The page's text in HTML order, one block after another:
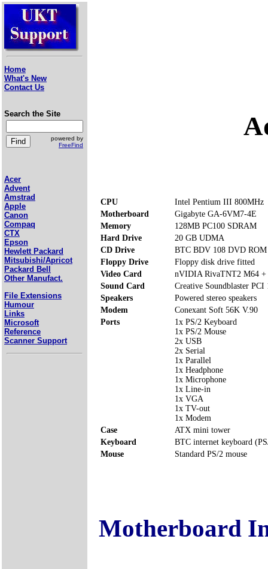
Home
What's New
Contact Us
Search the Site
powered by
FreeFind
Acer
Advent
Amstrad
Apple
Canon
Compaq
CTX
Epson
Hewlett Packard
Mitsubishi/Apricot
Packard Bell
Other Manufact.
File Extensions
Humour
Links
Microsoft
Reference
Scanner Support
CPU
Intel Pentium III 800MHz
Motherboard
Gigabyte GA-6VM7-4E
Memory
128MB PC100 SDRAM
Hard Drive
20 GB UDMA
CD Drive
BTC BDV 108 DVD ROM
Floppy Drive
Floppy disk drive fitted
Video Card
nVIDIA RivaTNT2 M64
Sound Card
Creative Soundblaster PCI
Speakers
Powered stereo speakers
Modem
Conexant Soft 56K V.90
Ports
1x PS/2 Keyboard
1x PS/2 Mouse
2x USB
2x Serial
1x Parallel
1x Headphone
1x Microphone
1x Line-in
1x VGA
1x TV-out
1x Modem
Case
ATX mini tower
Keyboard
BTC internet keyboard
Mouse
Standard PS/2 mouse
Motherboard